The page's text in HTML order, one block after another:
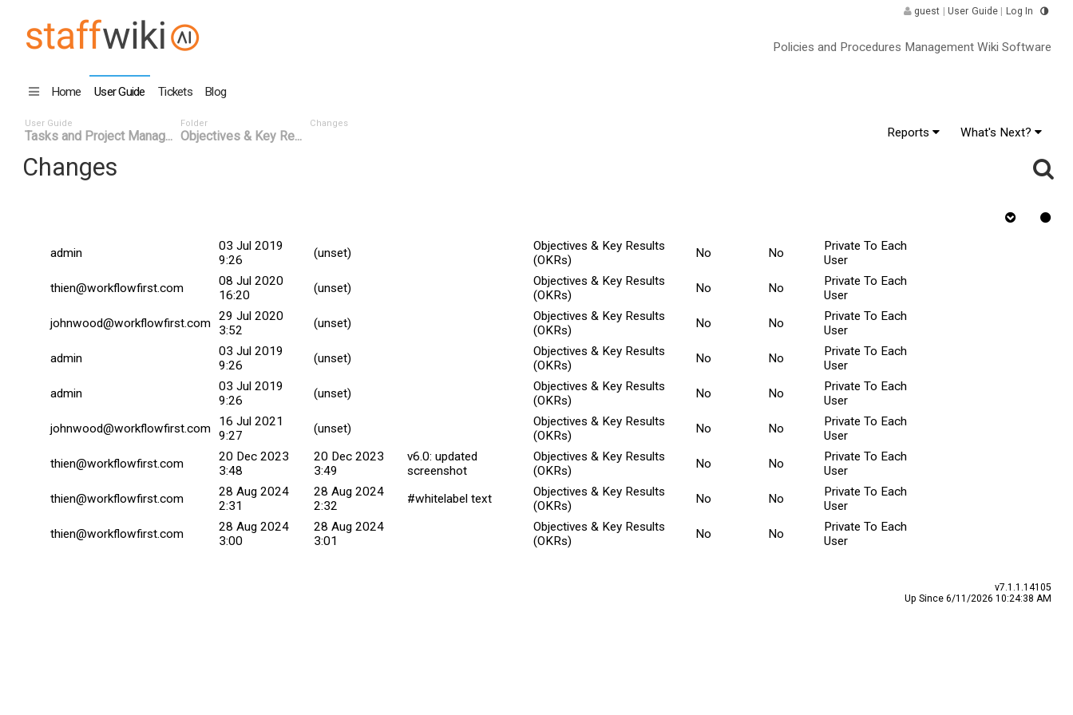
guest User Guide Log In
Policies and Procedures Management Wiki Software
Home User Guide Tickets Blog
User Guide
Tasks and Project Manag...
Folder
Objectives & Key Re...
Changes
Reports What's Next?
Changes
admin
03 Jul 2019
9:26
(unset)
Objectives & Key Results
(OKRs)
No No
Private To Each
User
thien@workflowfirst.com
08 Jul 2020
16:20
(unset)
Objectives & Key Results
(OKRs)
No No
Private To Each
User
johnwood@workflowfirst.com 29 Jul 2020
3:52
(unset)
Objectives & Key Results
(OKRs)
No No
Private To Each
User
admin
03 Jul 2019
9:26
(unset)
Objectives & Key Results
(OKRs)
No No
Private To Each
User
admin
03 Jul 2019
9:26
(unset)
Objectives & Key Results
(OKRs)
No No
Private To Each
User
johnwood@workflowfirst.com
16 Jul 2021
9:27
(unset)
Objectives & Key Results
(OKRs)
No No
Private To Each
User
thien@workflowfirst.com
20 Dec 2023
3:48
20 Dec 2023
3:49
v6.0: updated
screenshot
Objectives & Key Results
(OKRs)
No No
Private To Each
User
thien@workflowfirst.com
28 Aug 2024
2:31
28 Aug 2024
2:32
#whitelabel text
Objectives & Key Results
(OKRs)
No No
Private To Each
User
thien@workflowfirst.com
28 Aug 2024
3:00
28 Aug 2024
3:01
Objectives & Key Results
(OKRs)
No No
Private To Each
User
v7.1.1.14105
Up Since 6/11/2026 10:24:38 AM